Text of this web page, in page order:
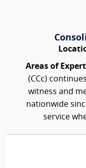
Areas of
(CCc)
witness and
nationwide
service